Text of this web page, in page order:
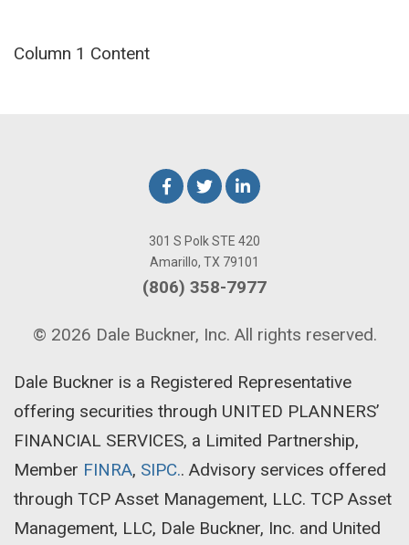
Column 1 Content
301 S Polk STE 420
Amarillo, TX 79101
(806) 358-7977
© 2026 Dale Buckner, Inc. All rights reserved.
Dale Buckner is a Registered Representative
offering securities through UNITED PLANNERS’
FINANCIAL SERVICES, a Limited Partnership,
Member FINRA, SIPC.. Advisory services offered
through TCP Asset Management, LLC. TCP Asset
Management, LLC, Dale Buckner, Inc. and United